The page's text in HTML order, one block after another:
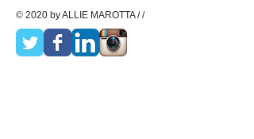
© 2020 by ALLIE MAROTTA / /